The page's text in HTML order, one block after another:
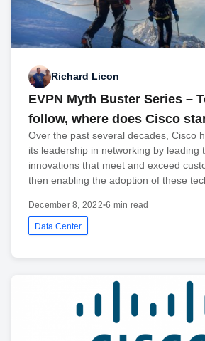
Richard Licon
EVPN Myth Buster Series –
follow, where does Cisco
Over the past several decades, Cisco
its leadership in networking by leading
innovations that meet and exceed
then enabling the adoption of these
December 8, 2022•6 min read
Data Center